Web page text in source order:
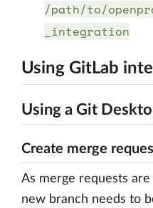
/path/to/
_integration
Using GitLab
Using a Git
Create merge
As merge requests
new branch needs to